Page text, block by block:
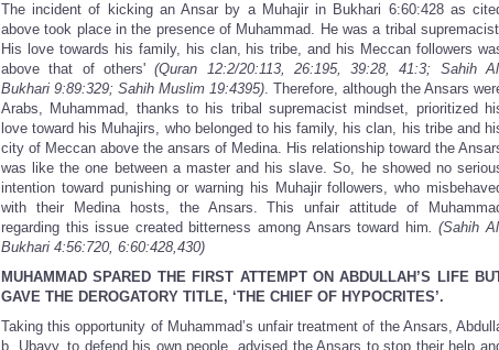
The incident of kicking an Ansar by a Muhajir in Bukhari 6:60:428 as
above took place in the presence of Muhammad. He was a tribal
His love towards his family, his clan, his tribe, and his Meccan followers
above that of others'(Quran 12:2/20:113, 26:195, 39:28, 41:3; Sahih
Bukhari 9:89:329; Sahih Muslim 19:4395). Therefore, although the Ansars
Arabs, Muhammad, thanks to his tribal supremacist mindset, prioritized
love toward his Muhajirs, who belonged to his family, his clan, his tribe and
city of Meccan above the ansars of Medina. His relationship toward the
was like the one between a master and his slave. So, he showed no
intention toward punishing or warning his Muhajir followers, who
with their Medina hosts, the Ansars. This unfair attitude of
regarding this issue created bitterness among Ansars toward him. (Sahih
Bukhari 4:56:720, 6:60:428,430)
MUHAMMAD SPARED THE FIRST ATTEMPT ON ABDULLAH’S LIFE
GAVE THE DEROGATORY TITLE, ‘THE CHIEF OF HYPOCRITES’.
Taking this opportunity of Muhammad’s unfair treatment of the Ansars,
b. Ubayy, to defend his own people, advised the Ansars to stop their help